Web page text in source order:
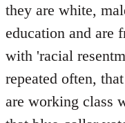
they are white,
education and are
with 'racial
repeated often,
are working class